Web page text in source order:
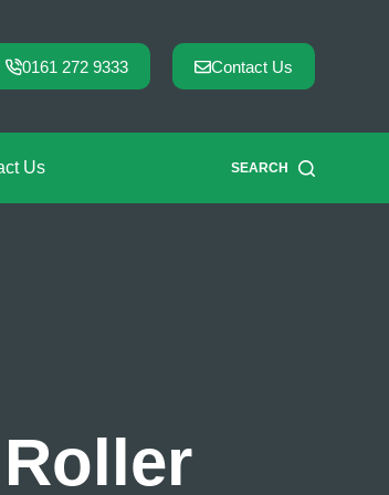
0161 272 9333 Contact Us
Us SEARCH